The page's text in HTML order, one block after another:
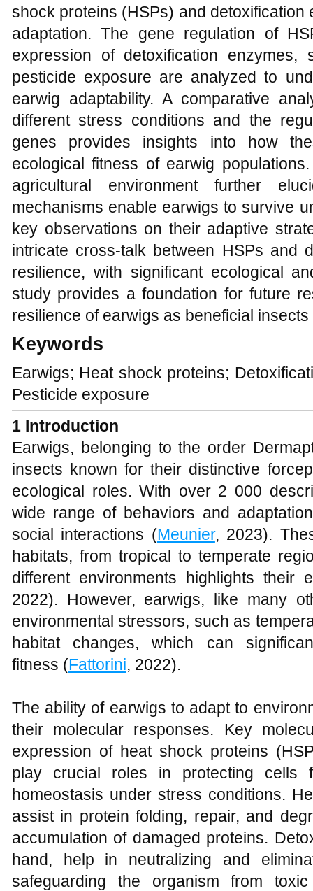
shock proteins (HSPs) and
adaptation. The gene regulation of
expression of detoxification
pesticide exposure are analyzed to
earwig adaptability. A comparative
different stress conditions and the
genes provides insights into how
ecological fitness of earwig
agricultural environment further
mechanisms enable earwigs to survive
key observations on their adaptive
intricate cross-talk between HSPs and
resilience, with significant ecological
study provides a foundation for future
resilience of earwigs as beneficial
Keywords
Earwigs; Heat shock proteins;
Pesticide exposure
1 Introduction
Earwigs, belonging to the order
insects known for their distinctive
ecological roles. With over 2 000
wide range of behaviors and
social interactions (Meunier, 2023).
habitats, from tropical to temperate
different environments highlights their
2022). However, earwigs, like many
environmental stressors, such as
habitat changes, which can
fitness (Fattorini, 2022).
The ability of earwigs to adapt to
their molecular responses. Key
expression of heat shock proteins
play crucial roles in protecting cells
homeostasis under stress conditions.
assist in protein folding, repair, and
accumulation of damaged proteins.
hand, help in neutralizing and
safeguarding the organism from